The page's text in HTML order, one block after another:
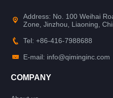
Address: No. 100 Weihai
Zone, Jinzhou, Liaoning,
Tel: +86-416-7988688
E-mail: info@qiminginc.com
COMPANY